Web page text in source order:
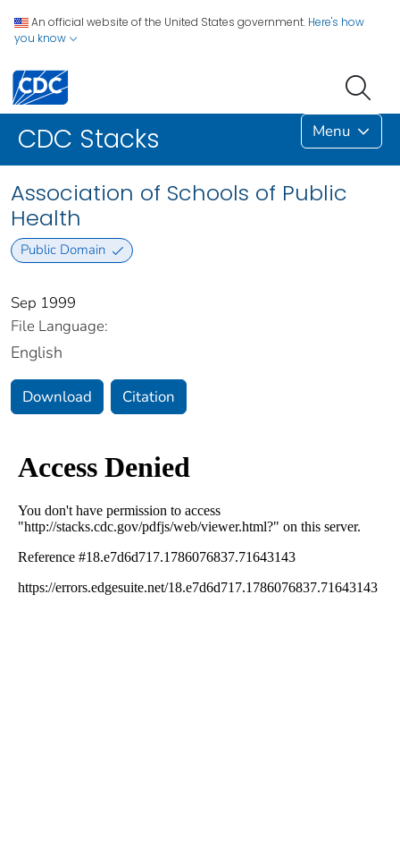
An official website of the United States government. Here's how
you know
CDC Stacks Menu
Association of Schools of Public
Health
Public Domain
Sep 1999
File Language:
English
Download Citation